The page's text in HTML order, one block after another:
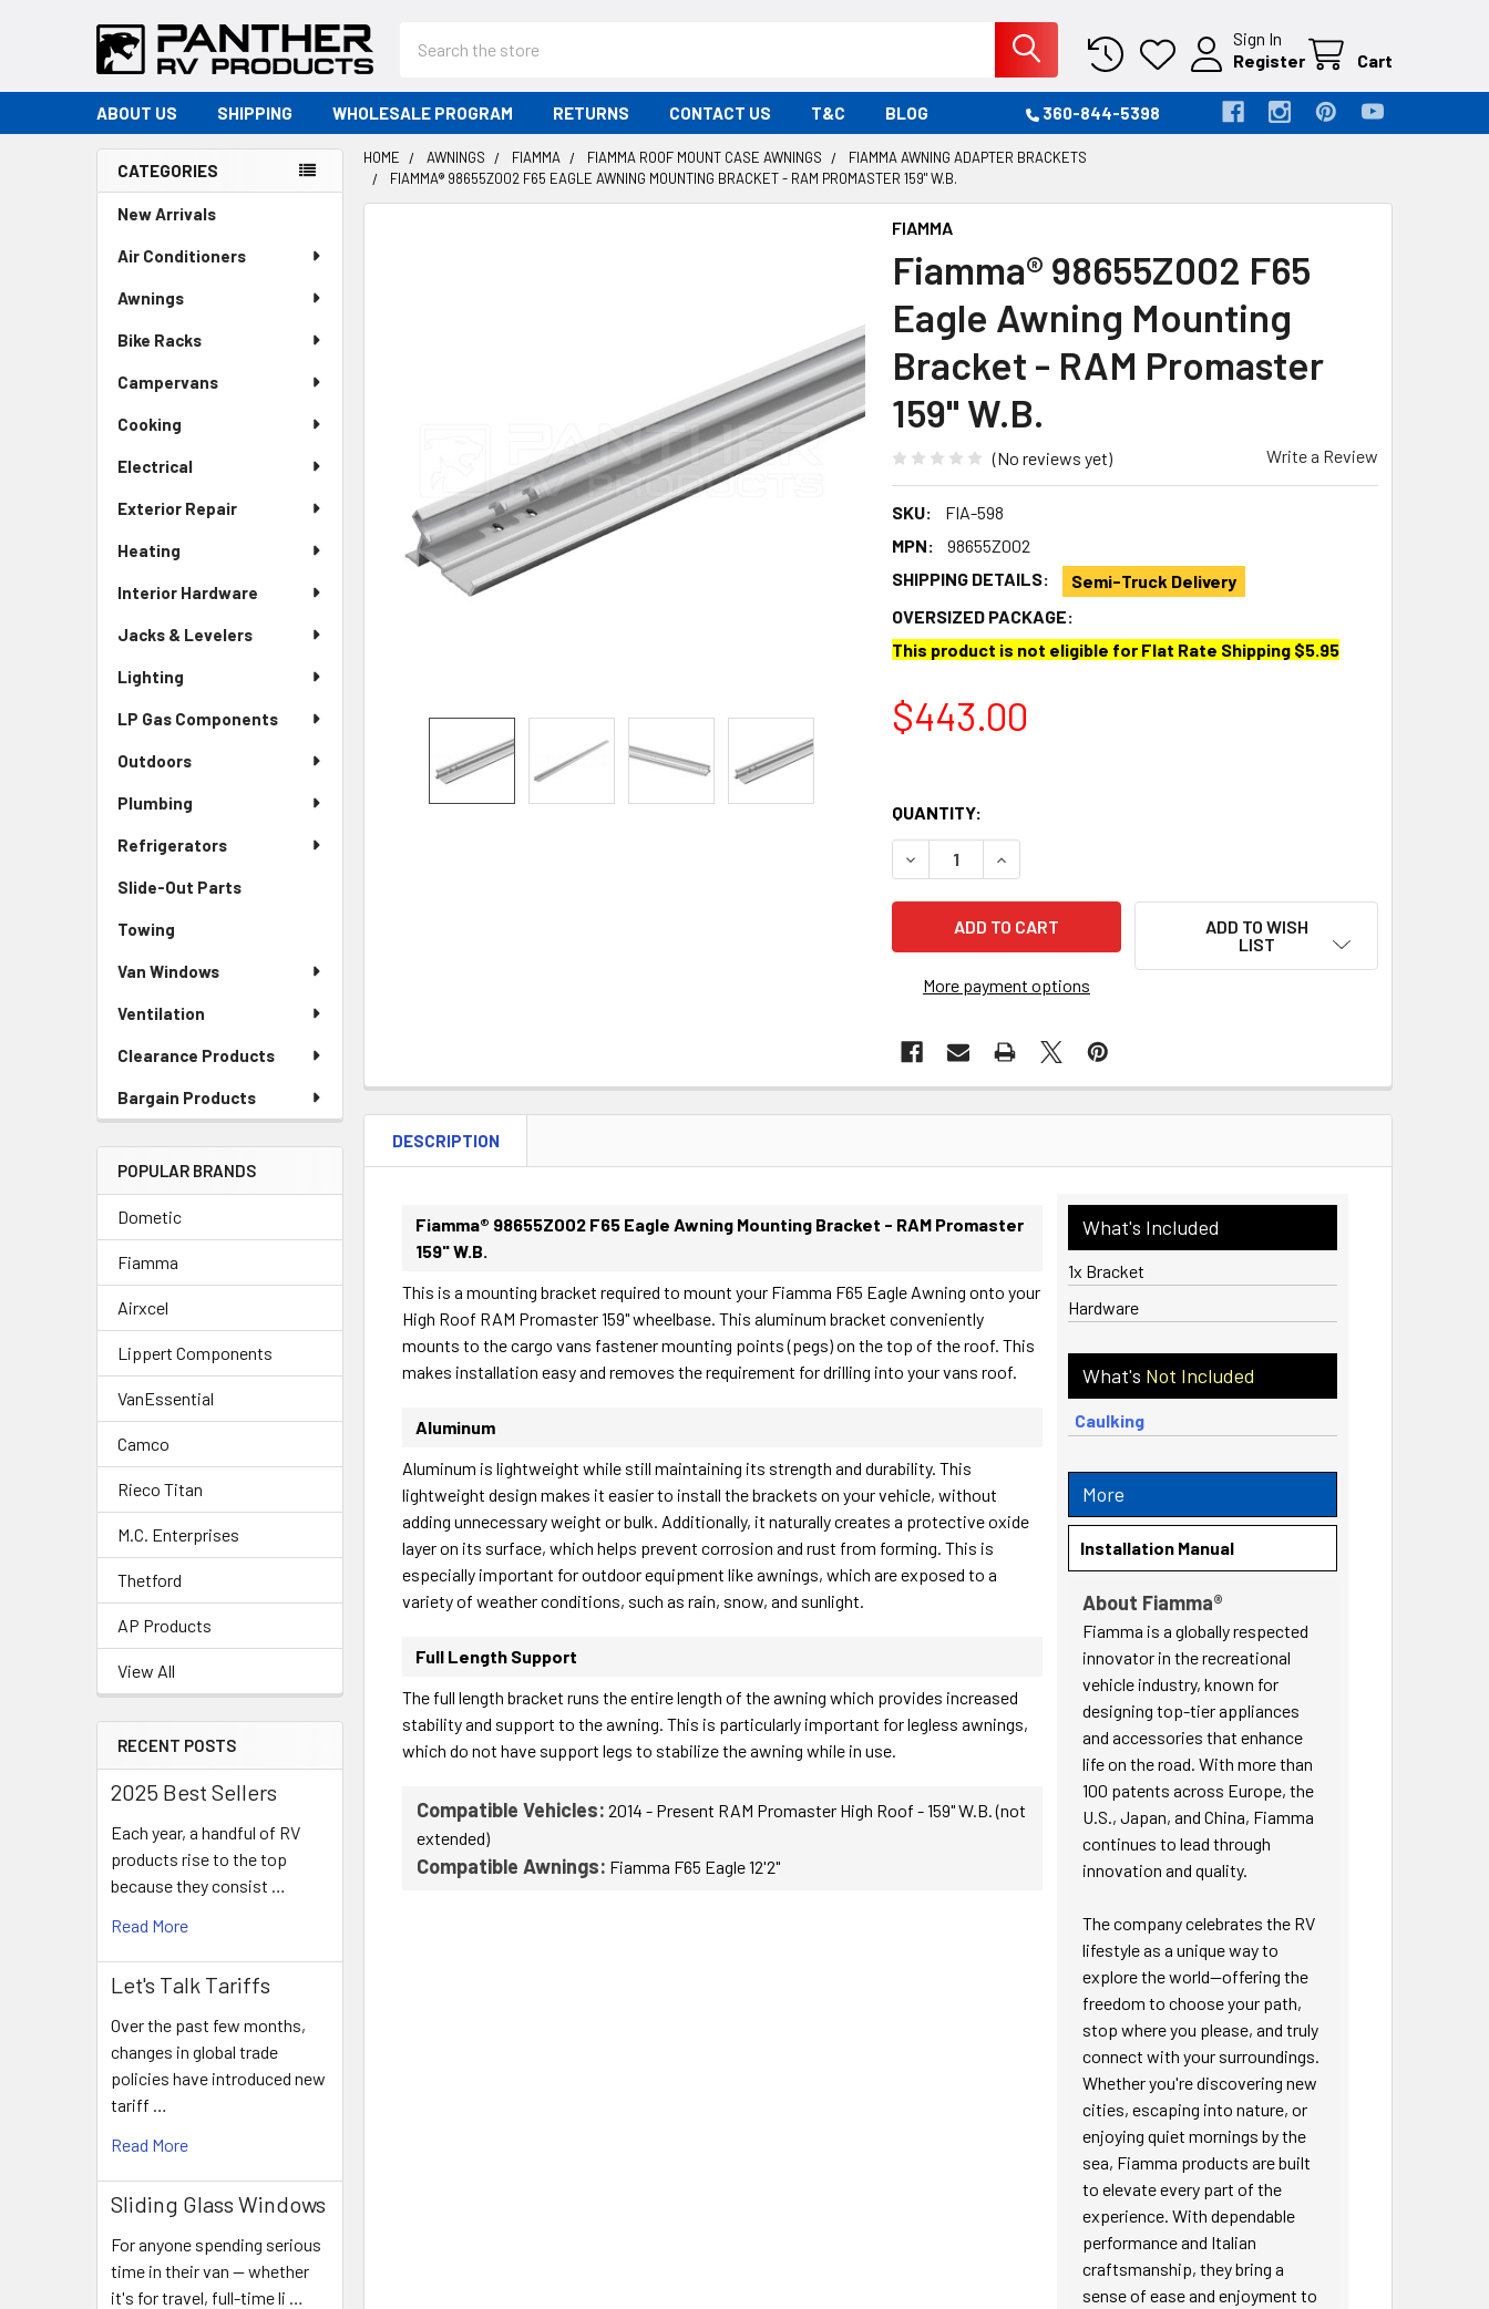
Sign In
Register
Cart
ABOUT US SHIPPING WHOLESALE PROGRAM RETURNS CONTACT US T&C BLOG 360-844-5398
Sidebar
CATEGORIES
New Arrivals
Air Conditioners
Awnings
Bike Racks
Campervans
Cooking
Electrical
Exterior Repair
Heating
Interior Hardware
Jacks & Levelers
Lighting
LP Gas Components
Outdoors
Plumbing
Refrigerators
Slide-Out Parts
Towing
Van Windows
Ventilation
Clearance Products
Bargain Products
POPULAR BRANDS
Dometic
Fiamma
Airxcel
Lippert Components
VanEssential
Camco
Rieco Titan
M.C. Enterprises
Thetford
AP Products
View All
RECENT POSTS
2025 Best Sellers
Each year, a handful of RV
products rise to the top
because they consist …
Read More
Let's Talk Tariffs
Over the past few months,
changes in global trade
policies have introduced new
tariff …
Read More
Sliding Glass Windows
For anyone spending serious
time in their van — whether
it's for travel, full-time li …
HOME AWNINGS FIAMMA FIAMMA ROOF MOUNT CASE AWNINGS
FIAMMA AWNING ADAPTER BRACKETS
FIAMMA® 98655Z002 F65 EAGLE AWNING MOUNTING BRACKET - RAM PROMASTER 159" W.B.
FIAMMA
Fiamma® 98655Z002 F65
Eagle Awning Mounting
Bracket - RAM Promaster
159" W.B.
(No reviews yet) Write a Review
SKU:
FIA-598
MPN:
98655Z002
SHIPPING DETAILS:
Semi-Truck Delivery
OVERSIZED PACKAGE:
This product is not eligible for Flat Rate Shipping $5.95
$443.00
QUANTITY:
DECREASE QUANTITY OF FIAMMA® 98655Z002 F65 EAGLE AWNING
INCREASE QUANTITY OF FIAMMA® 98655Z002 F65 EAGLE
More payment options
ADD TO WISH
LIST
BOUGHT
TOGETHER:
SELECT
ALL
ADD
SELECTED
TO CART
DESCRIPTION
Fiamma® 98655Z002 F65 Eagle Awning Mounting Bracket - RAM Promaster
159" W.B.
This is a mounting bracket required to mount your Fiamma F65 Eagle Awning onto your
High Roof RAM Promaster 159" wheelbase. This aluminum bracket conveniently
mounts to the cargo vans fastener mounting points (pegs) on the top of the roof. This
makes installation easy and removes the requirement for drilling into your vans roof.
Aluminum
Aluminum is lightweight while still maintaining its strength and durability. This
lightweight design makes it easier to install the brackets on your vehicle, without
adding unnecessary weight or bulk. Additionally, it naturally creates a protective oxide
layer on its surface, which helps prevent corrosion and rust from forming. This is
especially important for outdoor equipment like awnings, which are exposed to a
variety of weather conditions, such as rain, snow, and sunlight.
Full Length Support
The full length bracket runs the entire length of the awning which provides increased
stability and support to the awning. This is particularly important for legless awnings,
which do not have support legs to stabilize the awning while in use.
Compatible Vehicles: 2014 - Present RAM Promaster High Roof - 159" W.B. (not
extended)
Compatible Awnings: Fiamma F65 Eagle 12'2"
What's Included
1x Bracket
Hardware
What's Not Included
Caulking
More
Installation Manual
About Fiamma®
Fiamma is a globally respected
innovator in the recreational
vehicle industry, known for
designing top-tier appliances
and accessories that enhance
life on the road. With more than
100 patents across Europe, the
U.S., Japan, and China, Fiamma
continues to lead through
innovation and quality.
The company celebrates the RV
lifestyle as a unique way to
explore the world—offering the
freedom to choose your path,
stop where you please, and truly
connect with your surroundings.
Whether you're discovering new
cities, escaping into nature, or
enjoying quiet mornings by the
sea, Fiamma products are built
to elevate every part of the
experience. With dependable
performance and Italian
craftsmanship, they bring a
sense of ease and enjoyment to